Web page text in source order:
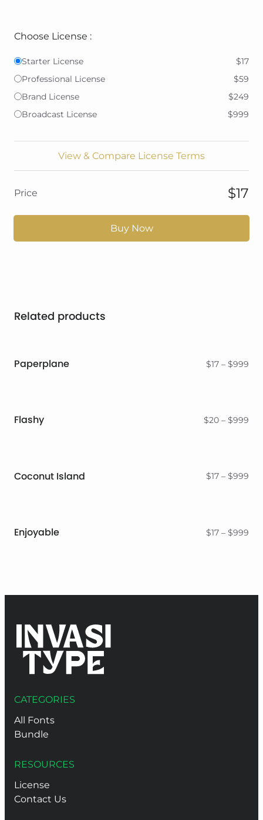
Choose License :
Starter License
$17
Professional License
$59
Brand License
$249
Broadcast License
$999
View & Compare License Terms
Price $17
Buy Now
Related products
Paperplane $17 – $999
Flashy $20 – $999
Coconut Island $17 – $999
Enjoyable $17 – $999
CATEGORIES
All Fonts
Bundle
RESOURCES
License
Contact Us